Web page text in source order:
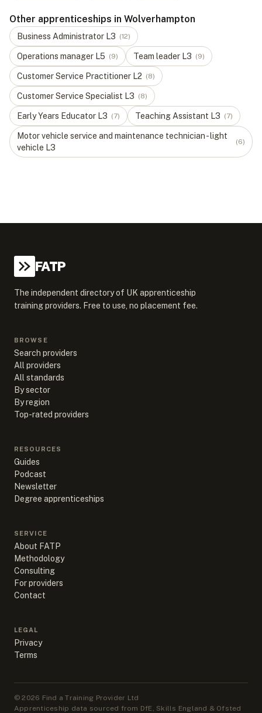
Other apprenticeships in Wolverhampton
Business Administrator L3 (12)
Operations manager L5 (9) Team leader L3 (9)
Customer Service Practitioner L2 (8)
Customer Service Specialist L3 (8)
Early Years Educator L3 (7) Teaching Assistant L3 (7)
Motor vehicle service and maintenance technician - light
vehicle L3
(6)
FATP
The independent directory of UK apprenticeship
training providers. Free to use, no placement fee.
BROWSE
Search providers
All providers
All standards
By sector
By region
Top-rated providers
RESOURCES
Guides
Podcast
Newsletter
Degree apprenticeships
SERVICE
About FATP
Methodology
Consulting
For providers
Contact
LEGAL
Privacy
Terms
©2026 Find a Training Provider Ltd
Apprenticeship data sourced from DfE, Skills England & Ofsted